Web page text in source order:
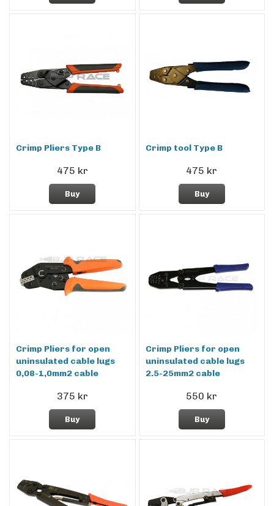
Crimp Pliers Type B
475 kr
Buy
Crimp tool Type B
475 kr
Buy
Crimp Pliers for open
uninsulated cable lugs
0,08-1,0mm2 cable
375 kr
Buy
Crimp Pliers for open
uninsulated cable lugs
2.5-25mm2 cable
550 kr
Buy